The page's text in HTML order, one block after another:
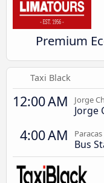
Premium
Taxi Black
12:00 AM Jorge
Jorge
4:00 AM Paracas
Bus